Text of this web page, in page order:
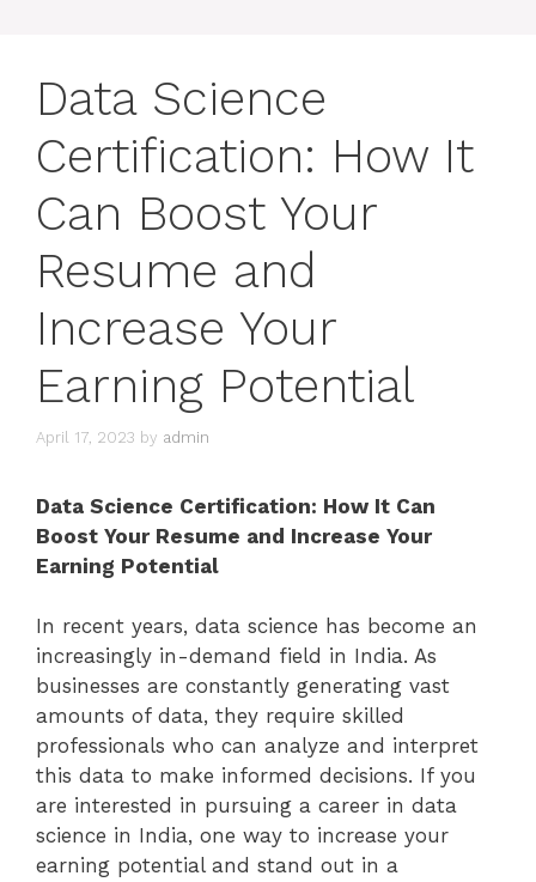
Data Science
Certification: How It
Can Boost Your
Resume and
Increase Your
Earning Potential
April 17, 2023 by admin
Data Science Certification: How It Can
Boost Your Resume and Increase Your
Earning Potential
In recent years, data science has become an
increasingly in-demand field in India. As
businesses are constantly generating vast
amounts of data, they require skilled
professionals who can analyze and interpret
this data to make informed decisions. If you
are interested in pursuing a career in data
science in India, one way to increase your
earning potential and stand out in a